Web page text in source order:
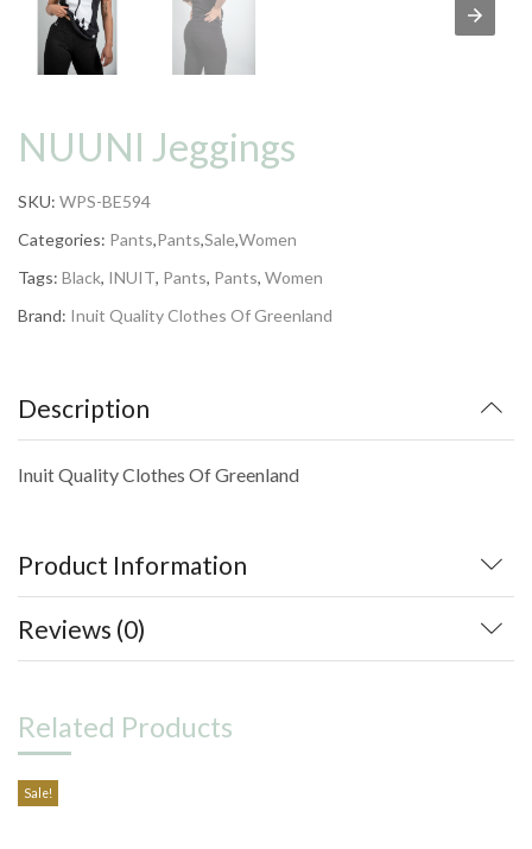
NUUNI Jeggings
SKU: WPS-BE594
Categories: Pants,Pants,Sale,Women
Tags: Black, INUIT, Pants, Pants, Women
Brand: Inuit Quality Clothes Of Greenland
Description
Inuit Quality Clothes Of Greenland
Product Information
Reviews (0)
Related Products
Sale!